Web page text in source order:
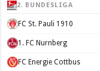
2. BUNDESLIGA
FC St. Pauli 1910
1. FC Nurnberg
FC Energie Cottbus